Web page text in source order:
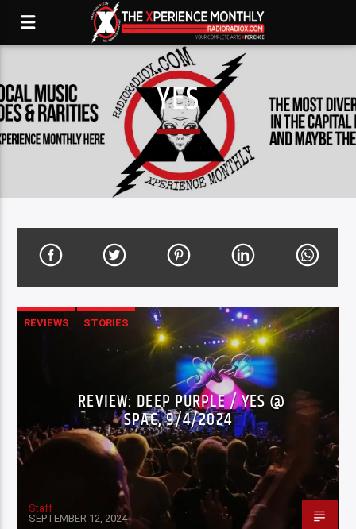
YES
REVIEWS STORIES
REVIEW: DEEP PURPLE / YES @
SPAC, 9/4/2024
Staff
SEPTEMBER 12, 2024